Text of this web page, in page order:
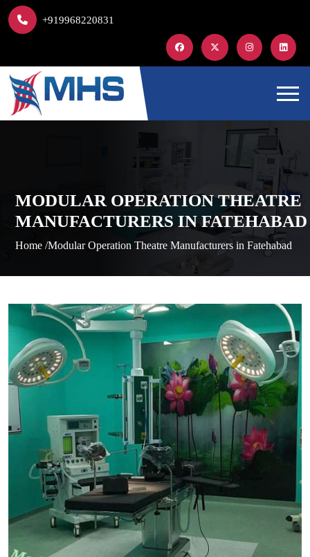
+919968220831
MODULAR OPERATION THEATRE
MANUFACTURERS IN FATEHABAD
Home /Modular Operation Theatre Manufacturers in Fatehabad